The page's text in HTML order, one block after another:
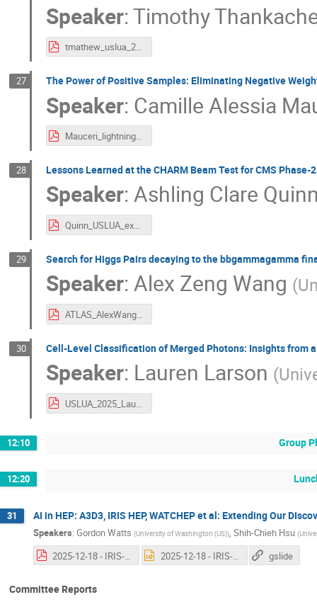
Speaker:Timothy
tmathew_uslua_2025.pdf
27 The Power of Positive Samples: Eliminating Negative
Speaker: Camille Alessia
Mauceri_lightning_USLUA.pdf
28 Lessons Learned at the CHARM Beam Test for CMS Phase-
Speaker:Ashling Clare
Quinn_USLUA_export.pdf
29 Search for Higgs Pairs decaying to the bbgammagamma
Speaker:Alex Zeng Wang (
ATLAS_AlexWang_20251218.pdf
30 Cell-Level Classification of Merged Photons: Insights from
Speaker: Lauren Larson (
USLUA_2025_Lauren_Larson.pdf
12:10 Group
12:20
31 AI in HEP: A3D3, IRIS HEP, WATCHEP et al: Extending Our
Speakers: Gordon Watts (University of Washington (US)), Shih-Chieh Hsu (
2025-12-18 - IRIS-HEP and CompHep.pdf 2025-12-18 - IRIS-HEP and CompHep.pptx gslide
Committee Reports